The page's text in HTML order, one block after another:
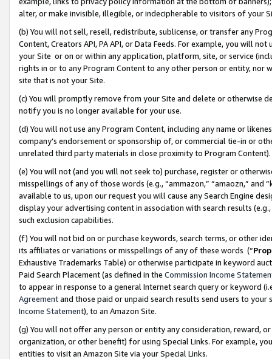
alter, or make invisible, illegible, or indecipherable to visitors of your
(b) You will not sell, resell, redistribute, sublicense, or transfer any
Content, Creators API, PA API, or Data Feeds. For example, you will
your Site or on or within any application, platform, site, or service
rights in or to any Program Content to any other person or entity, nor
site that is not your Site.
(c) You will promptly remove from your Site and delete or otherwise
notify you is no longer available for your use.
(d) You will not use any Program Content, including any name or
company’s endorsement or sponsorship of, or commercial tie-in or
unrelated third party materials in close proximity to Program Content).
(e) You will not (and you will not seek to) purchase, register or
misspellings of any of those words (e.g., “ammazon,” “amaozn,” and
available to us, upon our request you will cause any Search Engine
display your advertising content in association with search results
such exclusion capabilities.
(f) You will not bid on or purchase keywords, search terms, or other
its affiliates or variations or misspellings of any of these words (“
Exhaustive Trademarks Table) or otherwise participate in keyword
Paid Search Placement (as defined in the Commission Income
to appear in response to a general Internet search query or keyword
Agreementand those paid or unpaid search results send users to
Income Statement), to an Amazon Site.
(g) You will not offer any person or entity any consideration, reward,
organization, or other benefit) for using Special Links. For example,
entities to visit an Amazon Site via your Special Links.